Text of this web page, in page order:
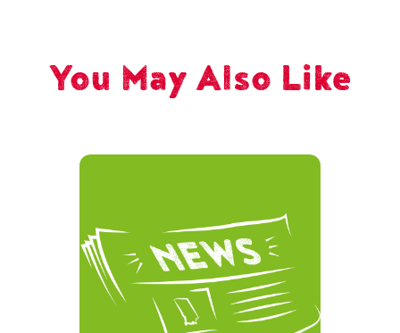
You May Also Like